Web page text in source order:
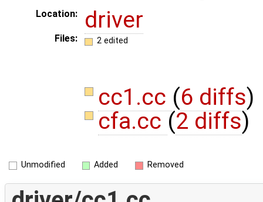
Location: driver
Files: 2 edited
cc1.cc (6 diffs)
cfa.cc (2 diffs)
Unmodified Added Removed